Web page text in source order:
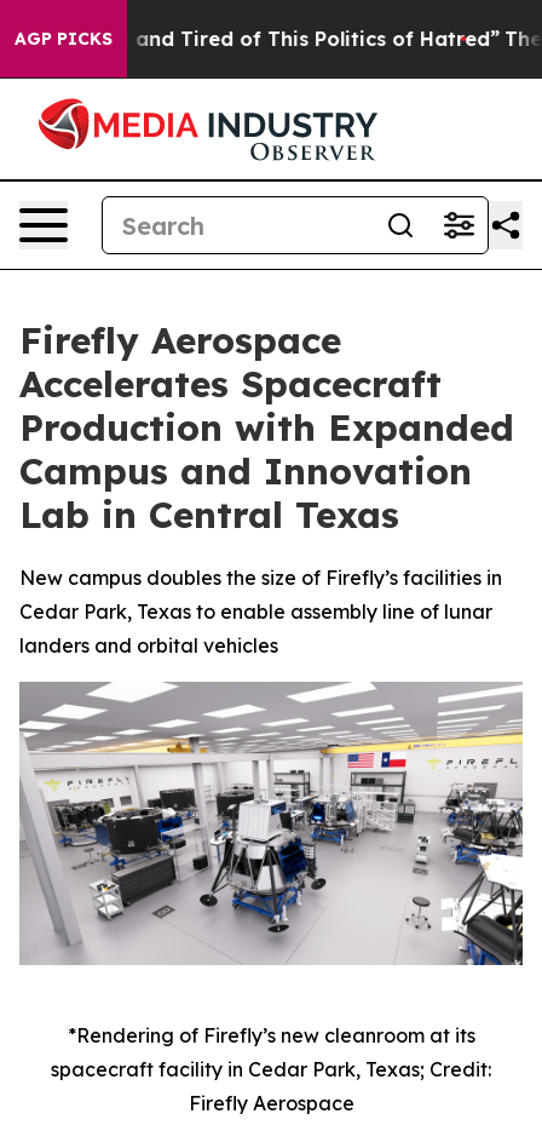
AGP PICKS
and Tired of This Politics of Hatred” The Story
Firefly Aerospace
Accelerates Spacecraft
Production with Expanded
Campus and Innovation
Lab in Central Texas
New campus doubles the size of Firefly’s facilities in
Cedar Park, Texas to enable assembly line of lunar
landers and orbital vehicles
*Rendering of Firefly’s new cleanroom at its
spacecraft facility in Cedar Park, Texas; Credit:
Firefly Aerospace